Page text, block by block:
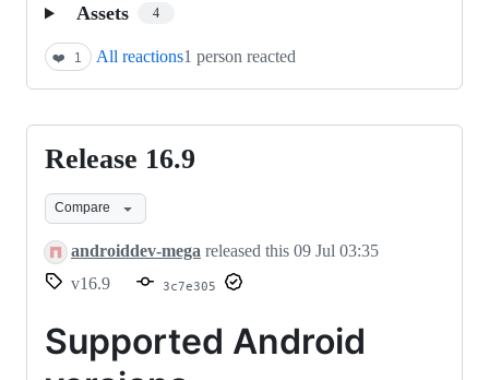
Assets 4
❤️ 1 All reactions1 person reacted
Release
16.9
Release 16.9
Compare
androiddev-mega released this 09 Jul 03:35
v16.9
3c7e305
Supported Android